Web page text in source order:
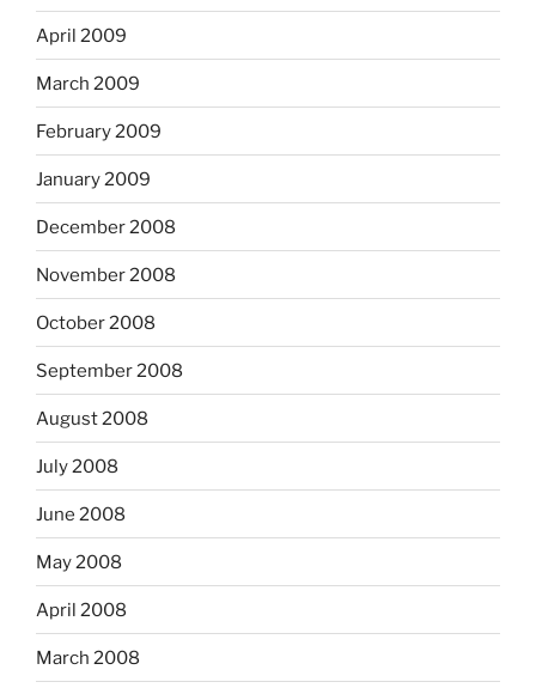
April 2009
March 2009
February 2009
January 2009
December 2008
November 2008
October 2008
September 2008
August 2008
July 2008
June 2008
May 2008
April 2008
March 2008